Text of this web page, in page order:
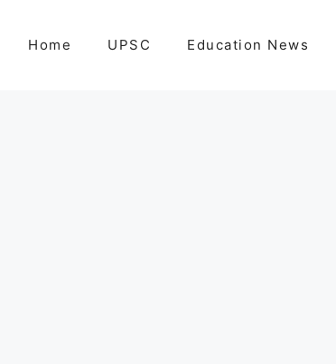
Home UPSC Education News